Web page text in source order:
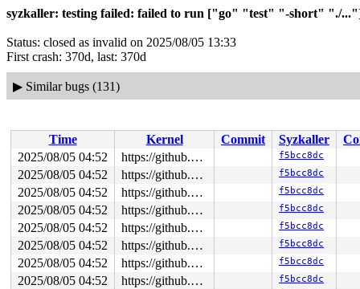
syzkaller: testing failed: failed to run ["go" "test" "-short" "./
Status: closed as invalid on 2025/08/05 13:33
First crash: 370d, last: 370d
▶ Similar bugs (131)
Time Kernel Commit Syzkaller
2025/08/05 04:52
https://github.com/google/syzkaller.git master f5bcc8dc
2025/08/05 04:52 https://github.com/google/syzkaller.git master f5bcc8dc
2025/08/05 04:52 https://github.com/google/syzkaller.git master f5bcc8dc
2025/08/05 04:52 https://github.com/google/syzkaller.git master f5bcc8dc
2025/08/05 04:52 https://github.com/google/syzkaller.git master f5bcc8dc
2025/08/05 04:52 https://github.com/google/syzkaller.git master f5bcc8dc
2025/08/05 04:52 https://github.com/google/syzkaller.git master f5bcc8dc
2025/08/05 04:52 https://github.com/google/syzkaller.git master f5bcc8dc